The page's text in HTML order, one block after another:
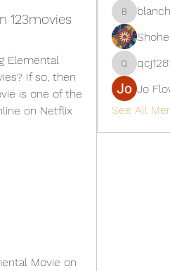
123movies
Elemental
If so, then
is one of the
on Netflix
Movie on
qcj12811
Jo
See All